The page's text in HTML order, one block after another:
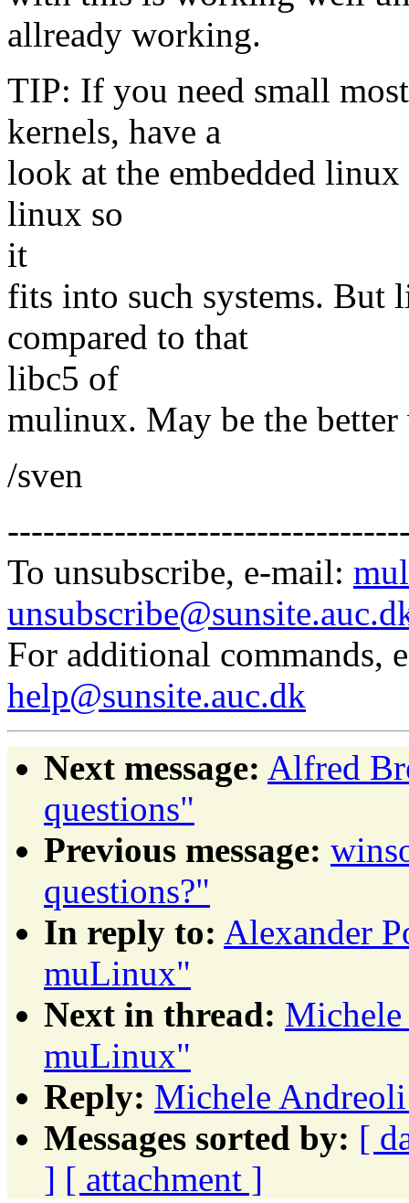
allready working.
TIP: If you need small
kernels, have a
look at the embedded
linux so
it
fits into such systems. But
compared to that
libc5 of
mulinux. May be the
/sven
To unsubscribe, e-mail:
For additional commands,
help@sunsite.auc.dk
Next message: Alfred
questions"
Previous message:
questions?"
In reply to: Alexander
muLinux"
Next in thread:
muLinux"
Reply: Michele
Messages sorted by: [
] [ attachment ]